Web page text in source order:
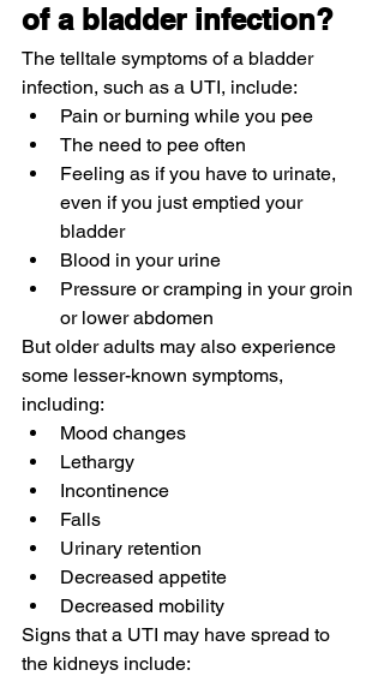
of a bladder infection?
The telltale symptoms of a bladder
infection, such as a UTI, include:
Pain or burning while you pee
The need to pee often
Feeling as if you have to urinate,
even if you just emptied your
bladder
Blood in your urine
Pressure or cramping in your groin
or lower abdomen
But older adults may also experience
some lesser-known symptoms,
including:
Mood changes
Lethargy
Incontinence
Falls
Urinary retention
Decreased appetite
Decreased mobility
Signs that a UTI may have spread to
the kidneys include: